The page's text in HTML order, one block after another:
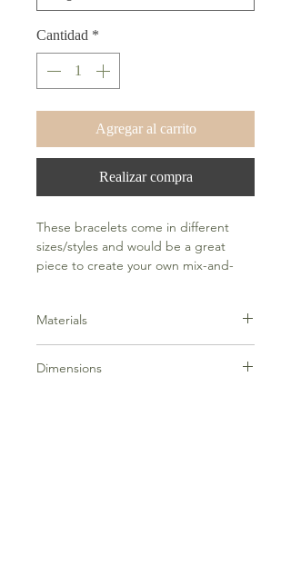
Cantidad *
Agregar al carrito
Realizar compra
These bracelets come in different
sizes/styles and would be a great
piece to create your own mix-and-
Materials
silver
Dimensions